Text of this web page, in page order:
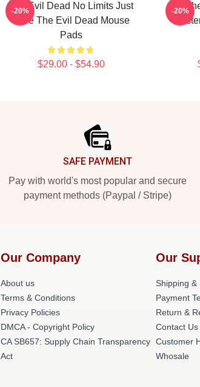
The Evil Dead No Limits Just
Gore The Evil Dead Mouse
Pads
$29.00 - $54.90
-20% -20%
SAFE PAYMENT
Pay with world's most popular and secure
payment methods (Paypal / Stripe)
Our Company
About us
Terms & Conditions
Privacy Policies
DMCA - Copyright Policy
CA SB657: Supply Chain Transparency
Act
Our
Shipping &
Payment
Return &
Contact Us
Customer
Whosale